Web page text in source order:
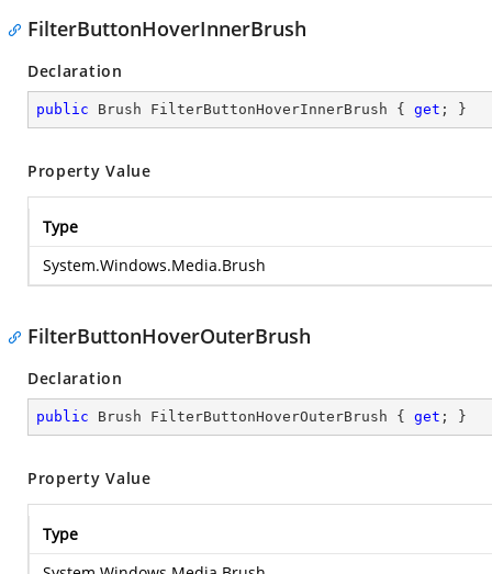
FilterButtonHoverInnerBrush
Declaration
public Brush FilterButtonHoverInnerBrush { get ; }
Property Value
Type
System.Windows.Media.Brush
FilterButtonHoverOuterBrush
Declaration
public Brush FilterButtonHoverOuterBrush { get ; }
Property Value
Type